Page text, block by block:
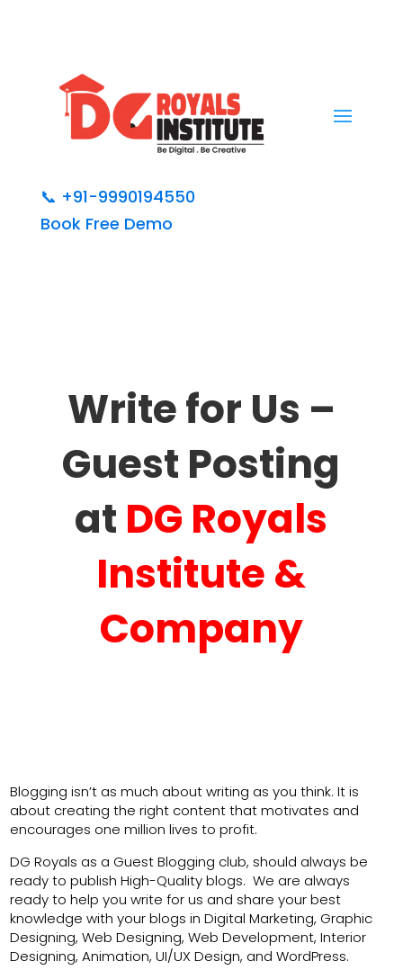
📞 +91-9990194550
Book Free Demo
Write for Us –
Guest Posting
at DG Royals
Institute &
Company
Blogging isn’t as much about writing as you think. It is
about creating the right content that motivates and
encourages one million lives to profit.
DG Royals as a Guest Blogging club, should always be
ready to publish High-Quality blogs. We are always
ready to help you write for us and share your best
knowledge with your blogs in Digital Marketing, Graphic
Designing, Web Designing, Web Development, Interior
Designing, Animation, UI/UX Design, and WordPress.